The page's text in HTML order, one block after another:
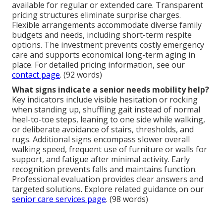
available for regular or extended care. Transparent
pricing structures eliminate surprise charges.
Flexible arrangements accommodate diverse family
budgets and needs, including short-term respite
options. The investment prevents costly emergency
care and supports economical long-term aging in
place. For detailed pricing information, see our
contact page. (92 words)
What signs indicate a senior needs mobility help?
Key indicators include visible hesitation or rocking
when standing up, shuffling gait instead of normal
heel-to-toe steps, leaning to one side while walking,
or deliberate avoidance of stairs, thresholds, and
rugs. Additional signs encompass slower overall
walking speed, frequent use of furniture or walls for
support, and fatigue after minimal activity. Early
recognition prevents falls and maintains function.
Professional evaluation provides clear answers and
targeted solutions. Explore related guidance on our
senior care services page. (98 words)